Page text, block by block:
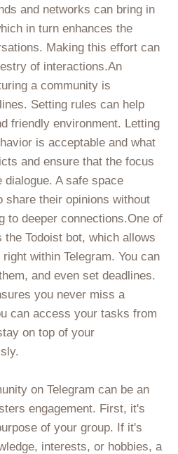
and networks can bring in
in turn enhances the
Making this effort can
of interactions.An
a community is
Setting rules can help
friendly environment. Letting
is acceptable and what
and ensure that the focus
A safe space
share their opinions without
to deeper connections.One of
Todoist bot, which allows
within Telegram. You can
and even set deadlines.
you never miss a
can access your tasks from
on top of your
on Telegram can be an
engagement. First, it's
of your group. If it's
interests, or hobbies, a